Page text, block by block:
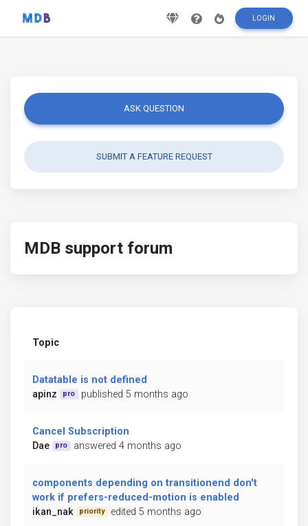
LOGIN
ASK QUESTION
SUBMIT A FEATURE REQUEST
MDB support forum
Topic
Datatable is not defined
apinz
pro published 5 months ago
Cancel Subscription
Dae
pro answered 4 months ago
components depending on transitionend don't
work if prefers-reduced-motion is enabled
ikan_nak
priority edited 5 months ago